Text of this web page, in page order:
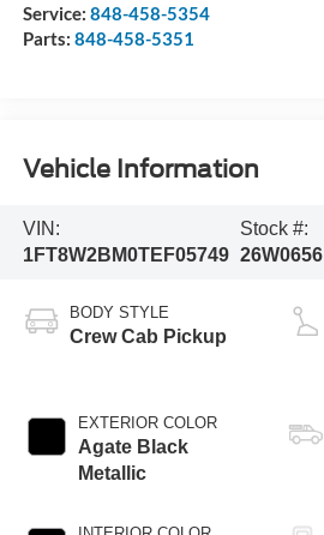
Service: 848-458-5354
Parts: 848-458-5351
Vehicle Information
VIN:
1FT8W2BM0TEF05749
Stock #:
26W0656
BODY STYLE
Crew Cab Pickup
EXTERIOR COLOR
Agate Black
Metallic